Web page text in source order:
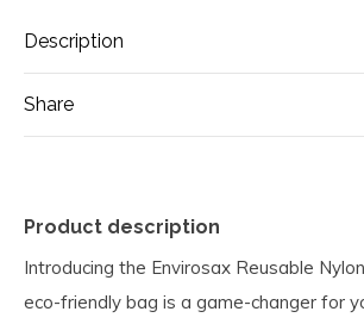
Description
Share
Product description
Introducing the Envirosax Reusable
eco-friendly bag is a game-changer for